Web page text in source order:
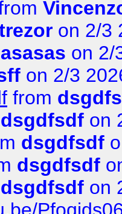
on 2/3
asasas on 2/
on 2/3
from
dsgdfsdf on
dsgdfsdf
dsgdfsdf
dsgdfsdf on